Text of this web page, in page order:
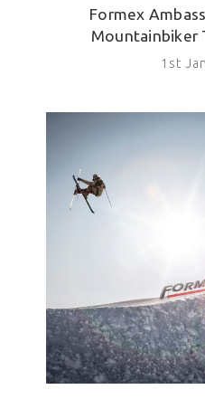
Formex
Mountainbiker
1st